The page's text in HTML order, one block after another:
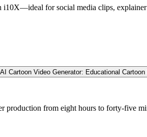
for social media clips,
Cartoon Video Generator: Educational
from eight hours to forty-five